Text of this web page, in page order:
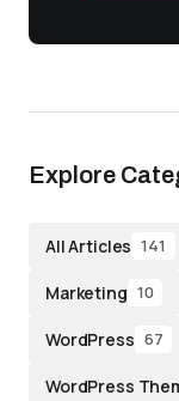
Explore
All Articles 141
Marketing 10
WordPress 67
WordPress